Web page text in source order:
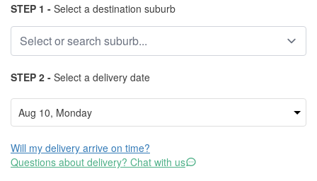
STEP 1 - Select a destination suburb
STEP 2 - Select a delivery date
Will my delivery arrive on time?
Questions about delivery? Chat with us